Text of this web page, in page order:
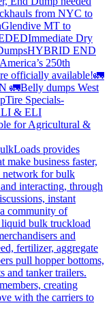
from NYC to
Glendive MT to
Immediate Dry
HYBRID END
250th
officially available!🚛
🚛Belly dumps West
Tire Specials-
& ELI
for Agricultural &
provides
business faster,
network for bulk
interacting, through
instant
community of
liquid bulk truckload
and
fertilizer, aggregate
pull hopper bottoms,
and tanker trailers.
creating
with the carriers to